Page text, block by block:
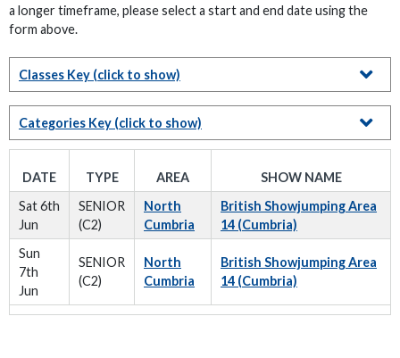
a longer timeframe, please select a start and end date using the
form above.
Classes Key (click to show)
Categories Key (click to show)
DATE TYPE AREA
SHOW NAME
Sat 6th
Jun
SENIOR
(C2)
North
Cumbria
British Showjumping Area
14 (Cumbria)
Sun
7th
Jun
SENIOR
(C2)
North
Cumbria
British Showjumping Area
14 (Cumbria)